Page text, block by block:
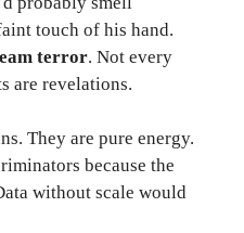
touch of his hand.
terror. Not every
are revelations.
They are pure energy.
because the
without scale would